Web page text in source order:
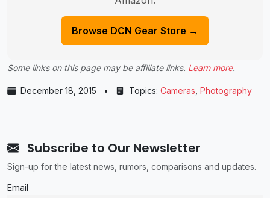
Browse DCN Gear Store →
Some links on this page may be affiliate links. Learn more.
December 18, 2015 • Topics: Cameras Photography
Subscribe to Our Newsletter
Sign-up for the latest news, rumors, comparisons and updates.
Email